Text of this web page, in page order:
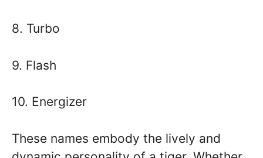
8. Turbo
9. Flash
10. Energizer
These names embody the lively and